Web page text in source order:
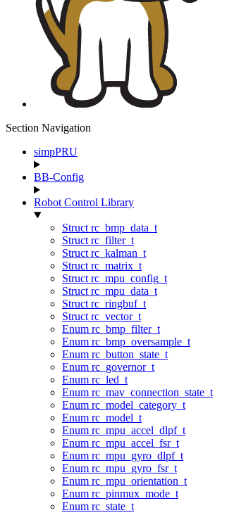
Section Navigation
simpPRU
BB-Config
Robot Control Library
Struct rc_bmp_data_t
Struct rc_filter_t
Struct rc_kalman_t
Struct rc_matrix_t
Struct rc_mpu_config_t
Struct rc_mpu_data_t
Struct rc_ringbuf_t
Struct rc_vector_t
Enum rc_bmp_filter_t
Enum rc_bmp_oversample_t
Enum rc_button_state_t
Enum rc_governor_t
Enum rc_led_t
Enum rc_mav_connection_state_t
Enum rc_model_category_t
Enum rc_model_t
Enum rc_mpu_accel_dlpf_t
Enum rc_mpu_accel_fsr_t
Enum rc_mpu_gyro_dlpf_t
Enum rc_mpu_gyro_fsr_t
Enum rc_mpu_orientation_t
Enum rc_pinmux_mode_t
Enum rc_state_t